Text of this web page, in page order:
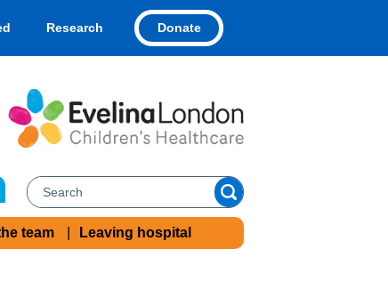
Research Donate
team Leaving hospital